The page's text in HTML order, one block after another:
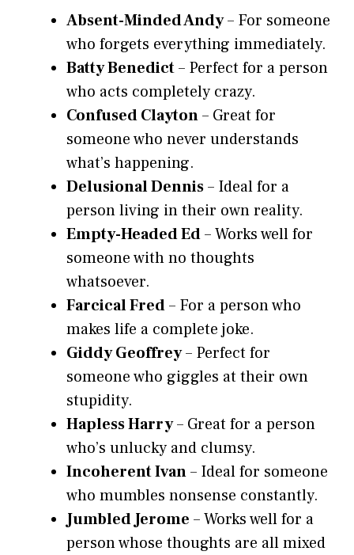
Absent-Minded Andy– For someone
who forgets everything immediately.
Batty Benedict– Perfect for a person
who acts completely crazy.
Confused Clayton– Great for
someone who never understands
what’s happening.
Delusional Dennis– Ideal for a
person living in their own reality.
Empty-Headed Ed– Works well for
someone with no thoughts
whatsoever.
Farcical Fred– For a person who
makes life a complete joke.
Giddy Geoffrey– Perfect for
someone who giggles at their own
stupidity.
Hapless Harry– Great for a person
who’s unlucky and clumsy.
Incoherent Ivan– Ideal for someone
who mumbles nonsense constantly.
Jumbled Jerome – Works well for a
person whose thoughts are all mixed